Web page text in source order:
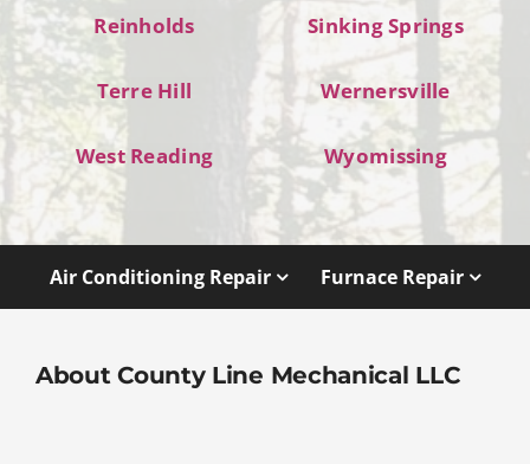
Reinholds Sinking Springs
Terre Hill Wernersville
West Reading Wyomissing
Air Conditioning Repair Furnace Repair
About County Line Mechanical LLC